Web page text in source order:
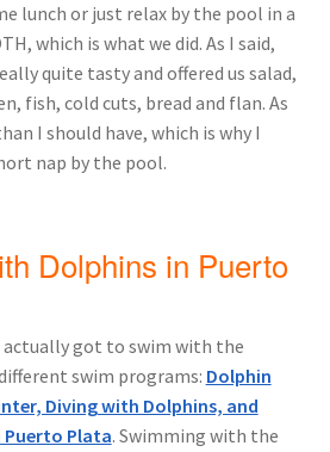
lunch or just relax by the pool in a
which is what we did. As I said,
quite tasty and offered us salad,
fish, cold cuts, bread and flan. As
I should have, which is why I
nap by the pool.
Dolphins in Puerto
actually got to swim with the
swim programs: Dolphin
Diving with Dolphins, and
Puerto Plata. Swimming with the